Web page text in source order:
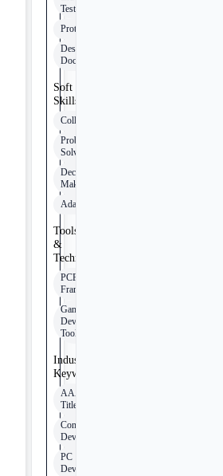
Testing
Prototyping
Design
Documentation
Soft
Skills
Collaboration
Problem-
Solving
Decision-
Making
Adaptability
Tools
&
Technologies
PCF
Framework
Game
Development
Tools
Industry
Keywords
AAA
Title
Console
Development
PC
Development